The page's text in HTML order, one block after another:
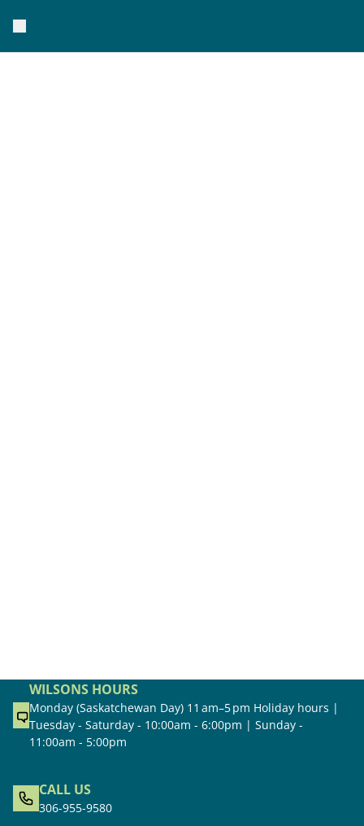
WILSONS HOURS
Monday (Saskatchewan Day) 11 am–5 pm Holiday hours |
Tuesday - Saturday - 10:00am - 6:00pm | Sunday -
11:00am - 5:00pm
CALL US
306-955-9580